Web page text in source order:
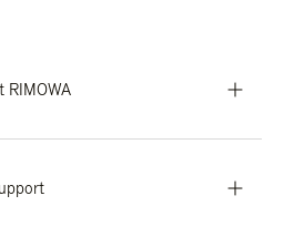
RIMOWA